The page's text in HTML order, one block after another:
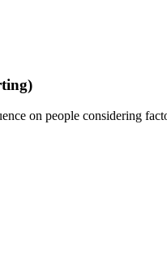
on people considering